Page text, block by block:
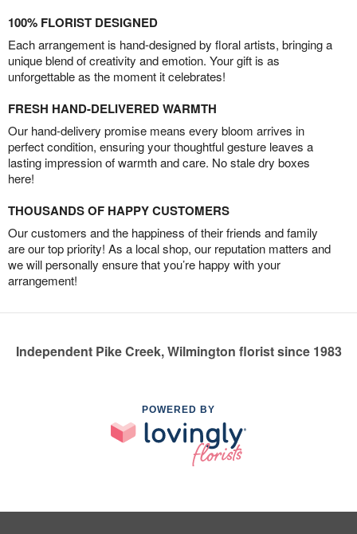
100% FLORIST DESIGNED
Each arrangement is hand-designed by floral artists, bringing a
unique blend of creativity and emotion. Your gift is as
unforgettable as the moment it celebrates!
FRESH HAND-DELIVERED WARMTH
Our hand-delivery promise means every bloom arrives in
perfect condition, ensuring your thoughtful gesture leaves a
lasting impression of warmth and care. No stale dry boxes
here!
THOUSANDS OF HAPPY CUSTOMERS
Our customers and the happiness of their friends and family
are our top priority! As a local shop, our reputation matters and
we will personally ensure that you’re happy with your
arrangement!
Independent Pike Creek, Wilmington florist since 1983
POWERED BY